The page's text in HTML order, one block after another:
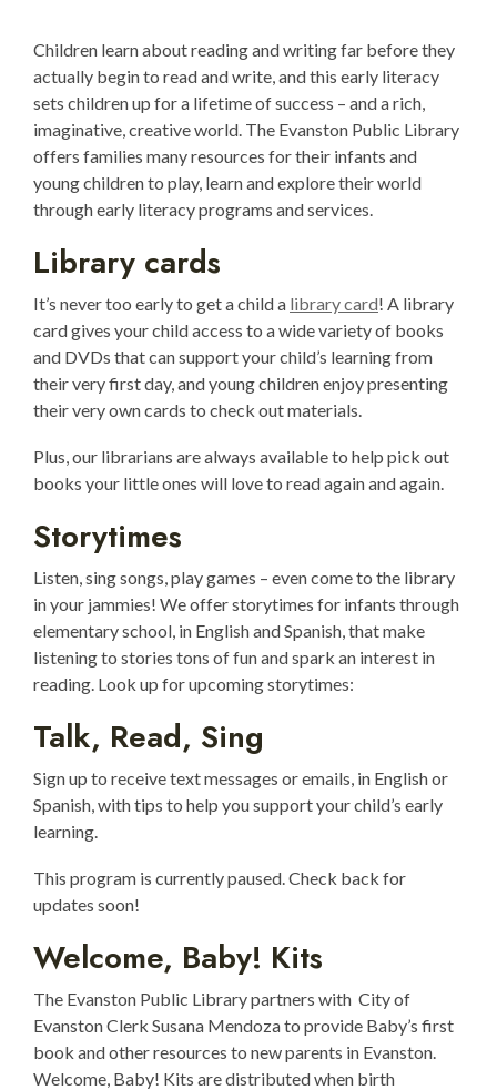
Children learn about reading and writing far before they
actually begin to read and write, and this early literacy
sets children up for a lifetime of success – and a rich,
imaginative, creative world. The Evanston Public Library
offers families many resources for their infants and
young children to play, learn and explore their world
through early literacy programs and services.
Library cards
It’s never too early to get a child a library card! A library
card gives your child access to a wide variety of books
and DVDs that can support your child’s learning from
their very first day, and young children enjoy presenting
their very own cards to check out materials.
Plus, our librarians are always available to help pick out
books your little ones will love to read again and again.
Storytimes
Listen, sing songs, play games – even come to the library
in your jammies! We offer storytimes for infants through
elementary school, in English and Spanish, that make
listening to stories tons of fun and spark an interest in
reading. Look up for upcoming storytimes:
Talk, Read, Sing
Sign up to receive text messages or emails, in English or
Spanish, with tips to help you support your child’s early
learning.
This program is currently paused. Check back for
updates soon!
Welcome, Baby! Kits
The Evanston Public Library partners with City of
Evanston Clerk Susana Mendoza to provide Baby’s first
book and other resources to new parents in Evanston.
Welcome, Baby! Kits are distributed when birth